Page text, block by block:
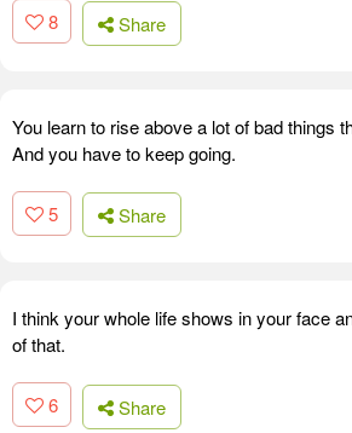
8 Share
You learn to rise above a lot of bad things
And you have to keep going.
5 Share
I think your whole life shows in your face
of that.
6 Share